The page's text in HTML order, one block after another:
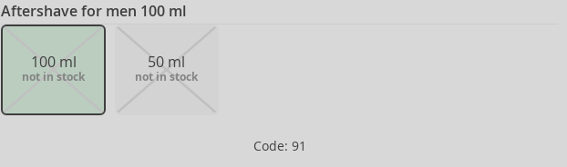
Aftershave for men 100 ml
100 ml
not in stock
50 ml
not in stock
Code: 91